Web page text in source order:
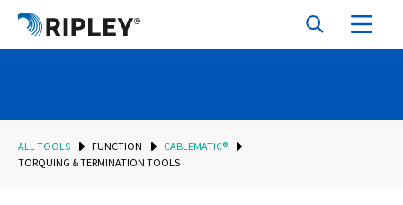
ALL TOOLS FUNCTION
CABLEMATIC®
TORQUING & TERMINATION TOOLS